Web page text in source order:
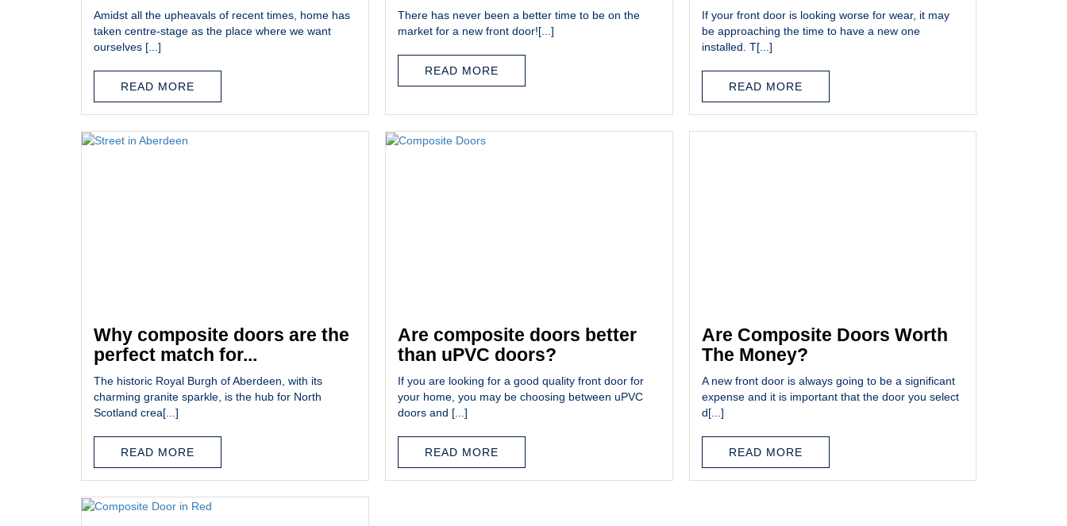
Amidst all the upheavals of recent times, home has
taken centre-stage as the place where we want
ourselves [...]
READ MORE
There has never been a better time to be on the
market for a new front door![...]
READ MORE
If your front door is looking worse for wear, it may
be approaching the time to have a new one
installed. T[...]
READ MORE
Why composite doors are the
perfect match for...
The historic Royal Burgh of Aberdeen, with its
charming granite sparkle, is the hub for North
Scotland crea[...]
READ MORE
Are composite doors better
than uPVC doors?
If you are looking for a good quality front door for
your home, you may be choosing between uPVC
doors and [...]
READ MORE
Are Composite Doors Worth
The Money?
A new front door is always going to be a significant
expense and it is important that the door you select
d[...]
READ MORE